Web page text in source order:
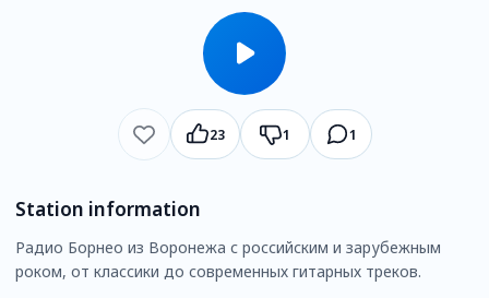
23 1 1
Station information
Радио Борнео из Воронежа с российским и зарубежным
роком, от классики до современных гитарных треков.